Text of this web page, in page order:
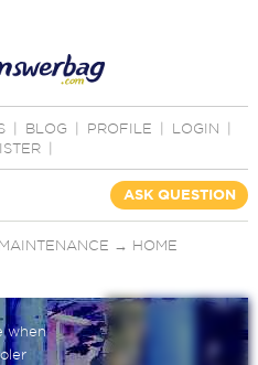
BLOG PROFILE LOGIN
ASK QUESTION
→ HOME
when